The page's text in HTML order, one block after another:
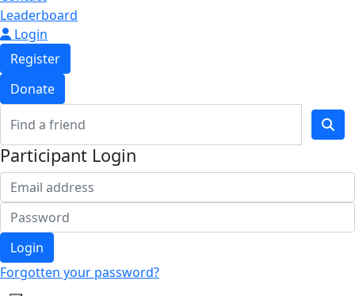
Leaderboard
Login
Register
Donate
Participant Login
Login
Forgotten your password?